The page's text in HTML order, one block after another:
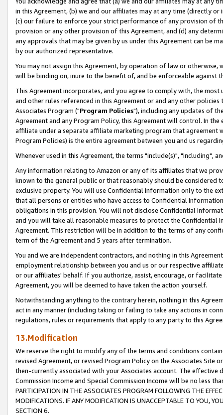
in this Agreement, (b) we and our affiliates may at any time (directly
(c) our failure to enforce your strict performance of any provision of
provision or any other provision of this Agreement, and (d) any
any approvals that may be given by us under this Agreement can be
by our authorized representative.
You may not assign this Agreement, by operation of law or
will be binding on, inure to the benefit of, and be enforceable against
This Agreement incorporates, and you agree to comply with, the
and other rules referenced in this Agreement or and any other
Associates Program ("Program Policies"), including any updates of
Agreement and any Program Policy, this Agreement will control. In
affiliate under a separate affiliate marketing program that agreement
Program Policies) is the entire agreement between you and us
Whenever used in this Agreement, the terms "include(s)", "including",
Any information relating to Amazon or any of its affiliates that we
known to the general public or that reasonably should be considered
exclusive property. You will use Confidential Information only to the
that all persons or entities who have access to Confidential
obligations in this provision. You will not disclose Confidential
and you will take all reasonable measures to protect the Confidential
Agreement. This restriction will be in addition to the terms of any
term of the Agreement and 5 years after termination.
You and we are independent contractors, and nothing in this
employment relationship between you and us or our respective
or our affiliates' behalf. If you authorize, assist, encourage, or
Agreement, you will be deemed to have taken the action yourself.
Notwithstanding anything to the contrary herein, nothing in this
act in any manner (including taking or failing to take any actions in
regulations, rules or requirements that apply to any party to this
13.Modification
We reserve the right to modify any of the terms and conditions
revised Agreement, or revised Program Policy on the Associates
then-currently associated with your Associates account. The
Commission Income and Special Commission Income will be no less
PARTICIPATION IN THE ASSOCIATES PROGRAM FOLLOWING THE
MODIFICATIONS. IF ANY MODIFICATION IS UNACCEPTABLE TO YOU,
SECTION 6.